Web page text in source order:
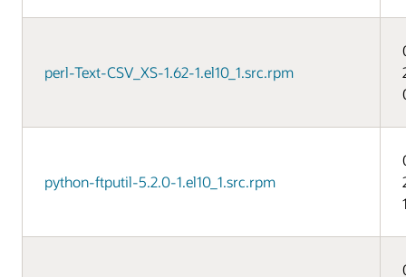
perl-Text-CSV_XS-1.62-1.el10_1.src.rpm
python-ftputil-5.2.0-1.el10_1.src.rpm